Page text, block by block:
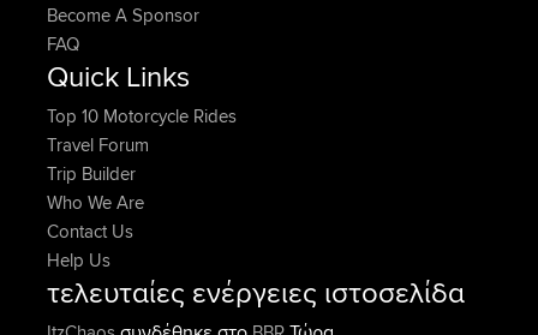
Become A Sponsor
FAQ
Quick Links
Top 10 Motorcycle Rides
Travel Forum
Trip Builder
Who We Are
Contact Us
Help Us
τελευταίες ενέργειες ιστοσελίδα